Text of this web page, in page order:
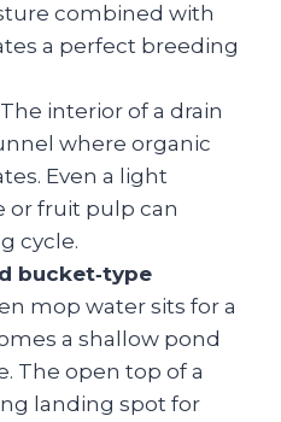
combined with
a perfect breeding
interior of a drain
where organic
Even a light
or fruit pulp can
cycle.
bucket‑type
mop water sits for a
a shallow pond
The open top of a
landing spot for